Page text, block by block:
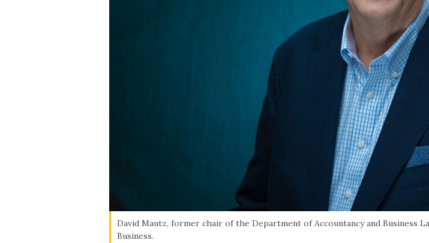
David Mautz, former chair of the Department of Accountancy and Business
Business.